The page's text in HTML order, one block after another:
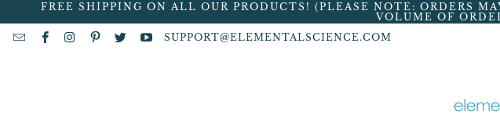
FREE SHIPPING ON ALL OUR PRODUCTS! (PLEASE NOTE: ORDERS
VOLUME OF
SUPPORT@ELEMENTALSCIENCE.COM